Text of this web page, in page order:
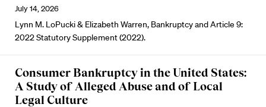
July 14, 2026
Lynn M. LoPucki & Elizabeth Warren, Bankruptcy and Article 9:
2022 Statutory Supplement (2022).
Consumer Bankruptcy in the United States:
A Study of Alleged Abuse and of Local
Legal Culture